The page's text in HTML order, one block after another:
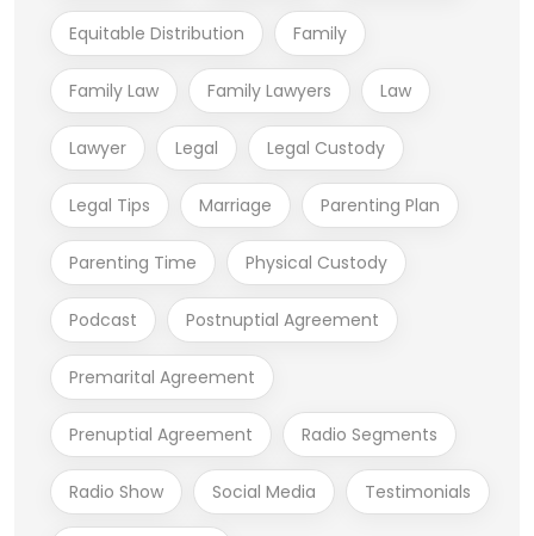
Equitable Distribution Family
Family Law Family Lawyers Law
Lawyer Legal Legal Custody
Legal Tips Marriage Parenting Plan
Parenting Time Physical Custody
Podcast Postnuptial Agreement
Premarital Agreement
Prenuptial Agreement Radio Segments
Radio Show Social Media Testimonials